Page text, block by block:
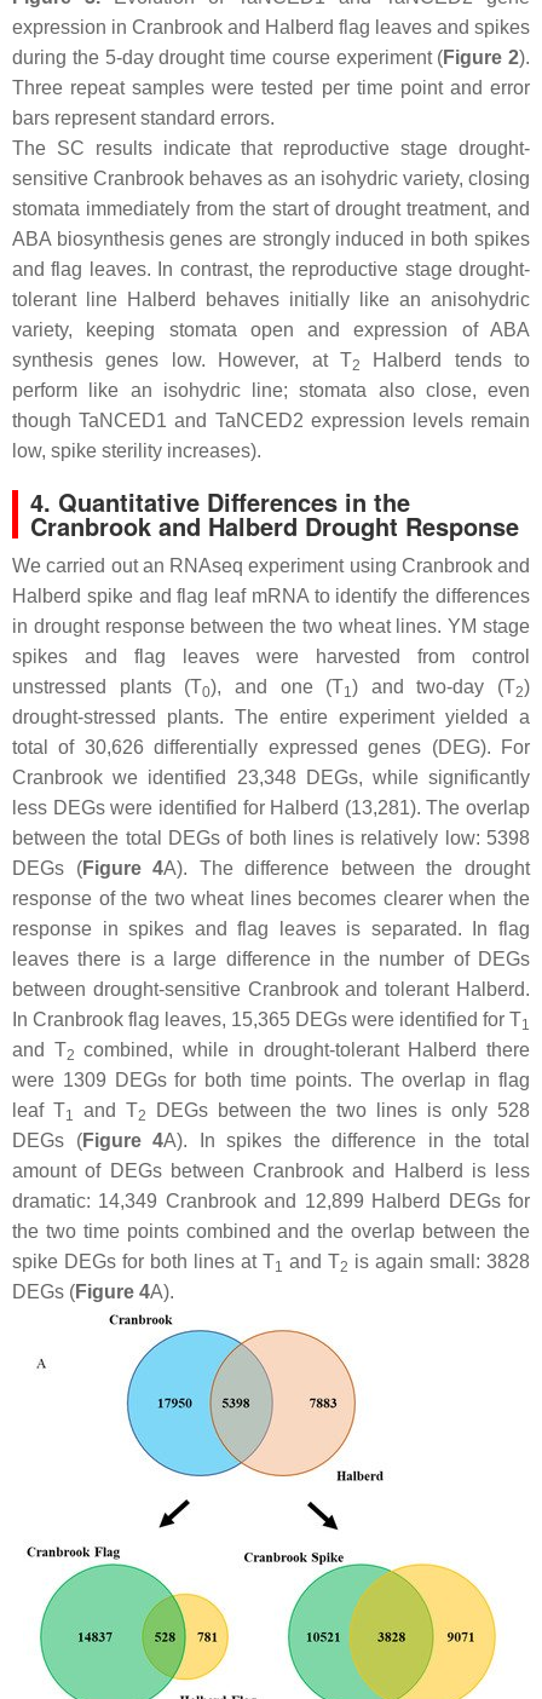
expression in Cranbrook and Halberd flag leaves and spikes
during the 5-day drought time course experiment (Figure 2).
Three repeat samples were tested per time point and error
bars represent standard errors.
The SC results indicate that reproductive stage drought-
sensitive Cranbrook behaves as an isohydric variety, closing
stomata immediately from the start of drought treatment, and
ABA biosynthesis genes are strongly induced in both spikes
and flag leaves. In contrast, the reproductive stage drought-
tolerant line Halberd behaves initially like an anisohydric
variety, keeping stomata open and expression of ABA
synthesis genes low. However, at T2
Halberd tends to
perform like an isohydric line; stomata also close, even
thoughTaNCED1 and TaNCED2 expression levels remain
low, spike sterility increases).
4. Quantitative Differences in the
Cranbrook and Halberd Drought Response
We carried out an RNAseq experiment using Cranbrook and
Halberd spike and flag leaf mRNA to identify the differences
in drought response between the two wheat lines. YM stage
spikes and flag leaves were harvested from control
unstressed plants (T0), and one (T1) and two-day (T2)
drought-stressed plants. The entire experiment yielded a
total of 30,626 differentially expressed genes (DEG). For
Cranbrook we identified 23,348 DEGs, while significantly
less DEGs were identified for Halberd (13,281). The overlap
between the total DEGs of both lines is relatively low: 5398
DEGs (Figure 4A). The difference between the drought
response of the two wheat lines becomes clearer when the
response in spikes and flag leaves is separated. In flag
leaves there is a large difference in the number of DEGs
between drought-sensitive Cranbrook and tolerant Halberd.
In Cranbrook flag leaves, 15,365 DEGs were identified for T1
and T2 combined, while in drought-tolerant Halberd there
were 1309 DEGs for both time points. The overlap in flag
leaf T1 and T2
DEGs between the two lines is only 528
DEGs (Figure 4A). In spikes the difference in the total
amount of DEGs between Cranbrook and Halberd is less
dramatic: 14,349 Cranbrook and 12,899 Halberd DEGs for
the two time points combined and the overlap between the
spike DEGs for both lines at T1 and T2 is again small: 3828
DEGs (Figure 4A).